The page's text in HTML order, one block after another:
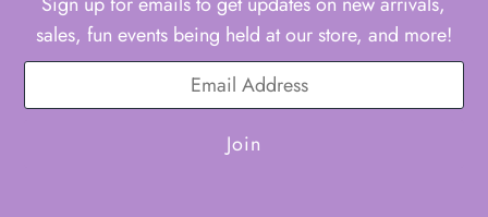
sales, fun events being held at our store, and more!